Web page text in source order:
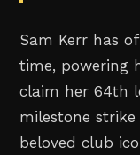
Sam Kerr has
time, powering
claim her 64th
milestone
beloved club